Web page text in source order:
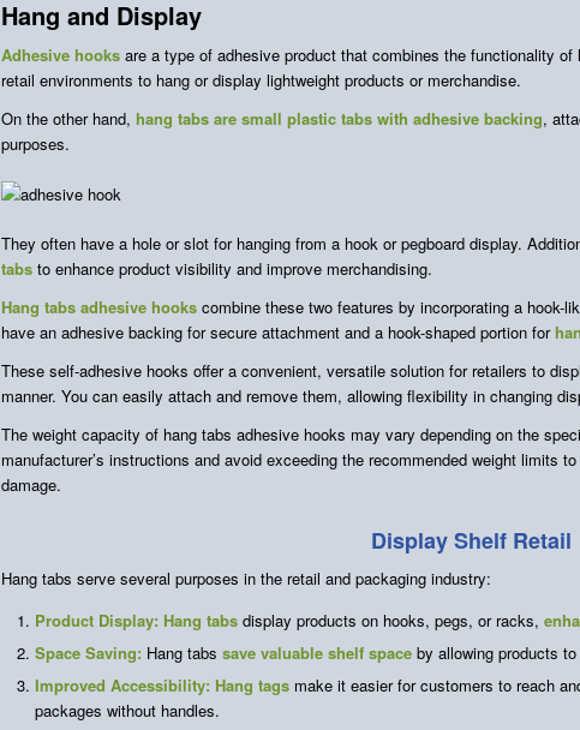
Hang and Display
Adhesive hooks are a type of adhesive product that combines the functionality
retail environments to hang or display lightweight products or merchandise.
On the other hand, hang tabs are small plastic tabs with adhesive backing,
purposes.
They often have a hole or slot for hanging from a hook or pegboard display.
tabs to enhance product visibility and improve merchandising.
Hang tabs adhesive hooks combine these two features by incorporating a hook-
have an adhesive backing for secure attachment and a hook-shaped portion for
These self-adhesive hooks offer a convenient, versatile solution for retailers to
manner. You can easily attach and remove them, allowing flexibility in changing
The weight capacity of hang tabs adhesive hooks may vary depending on the
manufacturer’s instructions and avoid exceeding the recommended weight limits
damage.
Display Shelf Retail
Hang tabs serve several purposes in the retail and packaging industry:
Product Display: Hang tabs display products on hooks, pegs, or racks,
Space Saving: Hang tabs save valuable shelf space by allowing products
Improved Accessibility: Hang tags make it easier for customers to reach
packages without handles.